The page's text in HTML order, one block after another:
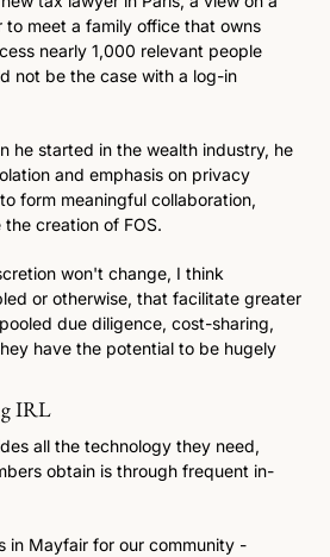
to meet a family office that owns
nearly 1,000 relevant people
not be the case with a log-in
he started in the wealth industry, he
and emphasis on privacy
form meaningful collaboration,
creation of FOS.
won't change, I think
or otherwise, that facilitate greater
due diligence, cost-sharing,
have the potential to be hugely
IRL
all the technology they need,
obtain is through frequent in-
in Mayfair for our community -